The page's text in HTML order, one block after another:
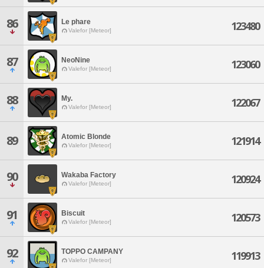
86 Le phare
Valefor [Meteor] 123480
87 NeoNine
Valefor [Meteor] 123060
88 My.
Valefor [Meteor] 122067
89 Atomic Blonde
Valefor [Meteor] 121914
90 Wakaba Factory
Valefor [Meteor] 120924
91 Biscuit
Valefor [Meteor] 120573
92 TOPPO CAMPANY
Valefor [Meteor] 119913